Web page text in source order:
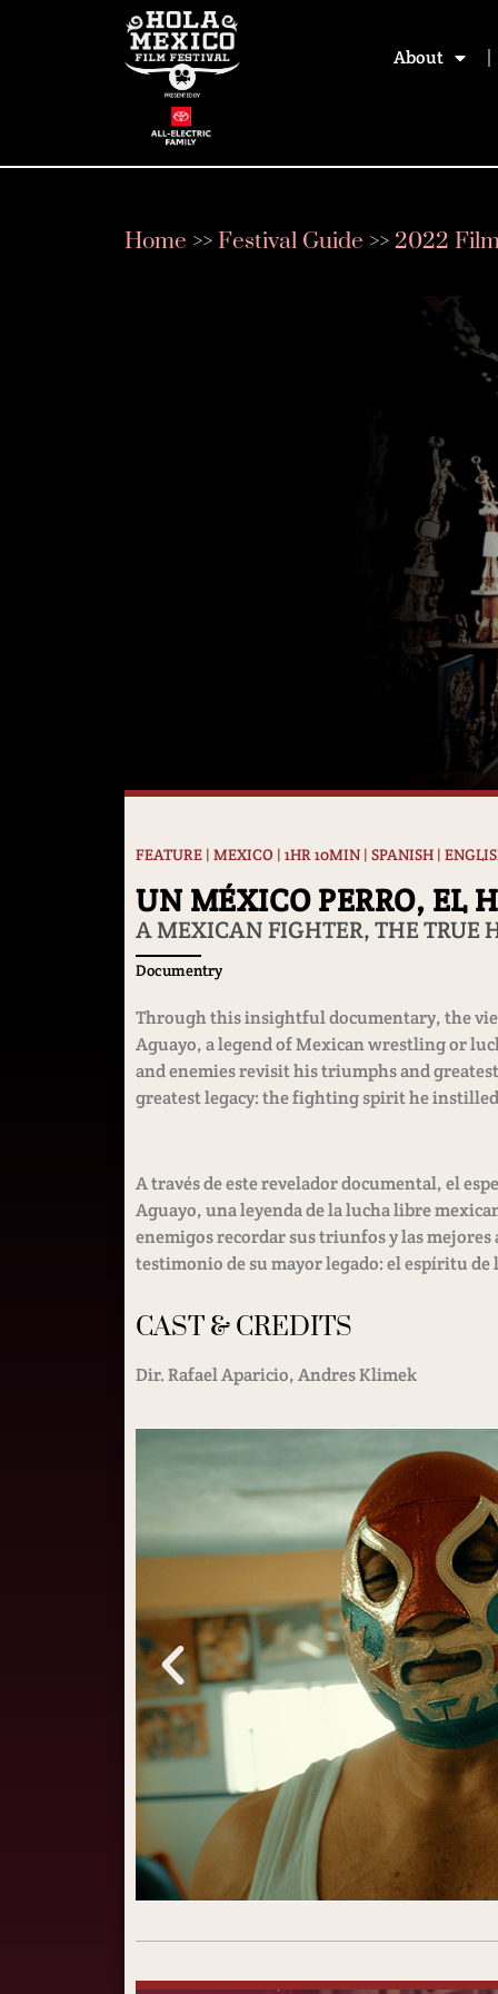
About
Home >>Festival Guide >>2022
FEATURE | MEXICO | 1HR 10MIN | SPANISH |
UN MÉXICO PERRO, EL
A MEXICAN FIGHTER, THE TRUE
Documentry
Through this insightful documentary, the
Aguayo, a legend of Mexican wrestling or
and enemies revisit his triumphs and
greatest legacy: the fighting spirit he
A través de este revelador documental, el
Aguayo, una leyenda de la lucha libre
enemigos recordar sus triunfos y las mejores
testimonio de su mayor legado: el espíritu
CAST & CREDITS
Dir. Rafael Aparicio, Andres Klimek